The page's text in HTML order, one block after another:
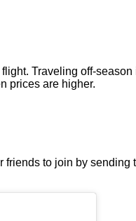
Traveling off-season
prices are higher.
friends to join by sending